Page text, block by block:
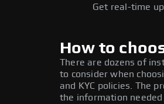
Get real-time
How to
There are dozens of
to consider when
and KYC policies. The
the information